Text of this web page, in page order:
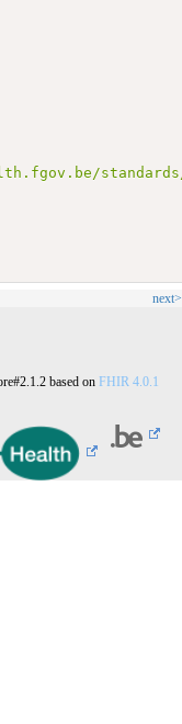
next>
based on FHIR 4.0.1